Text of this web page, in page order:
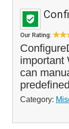
Our Rating:
important
can
Category: